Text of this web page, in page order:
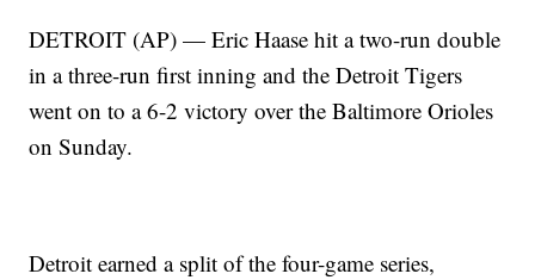
DETROIT (AP) — Eric Haase hit a two-run double
in a three-run first inning and the Detroit Tigers
went on to a 6-2 victory over the Baltimore Orioles
on Sunday.
Detroit earned a split of the four-game series,